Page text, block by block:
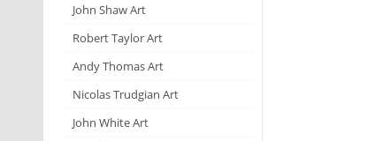
John Shaw Art
Robert Taylor Art
Andy Thomas Art
Nicolas Trudgian Art
John White Art